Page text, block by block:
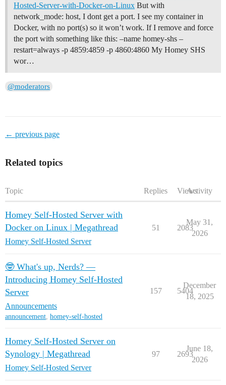
Hosted-Server-with-Docker-on-Linux But with
network_mode: host, I dont get a port. I see my container in
Docker, with no port(s) so it won’t work. If I remove and force
the port with something like this: –name homey-shs –
restart=always -p 4859:4859 -p 4860:4860 My Homey SHS
wor…
@moderators
← previous page
Related topics
Topic Replies ViewsActivity
Homey Self-Hosted Server with
Docker on Linux | Megathread
Homey Self-Hosted Server
51 2083
May 31,
2026
🤓 What's up, Nerds? —
Introducing Homey Self-Hosted
Server
Announcements
announcement homey-self-hosted
157 5404
December
18, 2025
Homey Self-Hosted Server on
Synology | Megathread
Homey Self-Hosted Server
97 2693
June 18,
2026